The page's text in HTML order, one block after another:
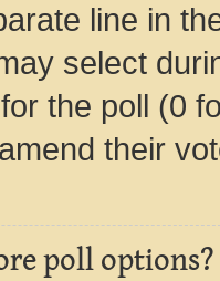
line in
select
the poll (0
their
poll options?